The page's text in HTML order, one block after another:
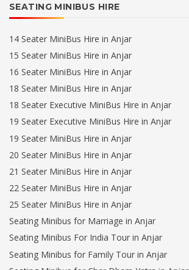
SEATING MINIBUS HIRE
14 Seater MiniBus Hire in Anjar
15 Seater MiniBus Hire in Anjar
16 Seater MiniBus Hire in Anjar
18 Seater MiniBus Hire in Anjar
18 Seater Executive MiniBus Hire in Anjar
19 Seater Executive MiniBus Hire in Anjar
19 Seater MiniBus Hire in Anjar
20 Seater MiniBus Hire in Anjar
21 Seater MiniBus Hire in Anjar
22 Seater MiniBus Hire in Anjar
25 Seater MiniBus Hire in Anjar
Seating Minibus for Marriage in Anjar
Seating Minibus For India Tour in Anjar
Seating Minibus for Family Tour in Anjar